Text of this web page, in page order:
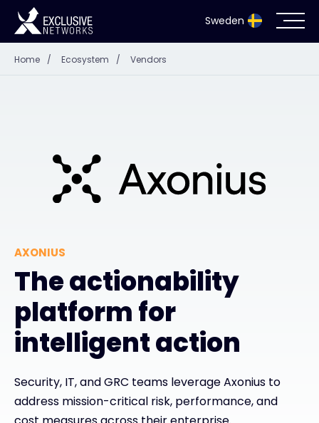
Sweden
Resources
Company
Exclusive Access Login
Exclusive Access - Find out more
Contact
Home / Ecosystem / Vendors
AXONIUS
The actionability
platform for
intelligent action
Security, IT, and GRC teams leverage Axonius to
address mission-critical risk, performance, and